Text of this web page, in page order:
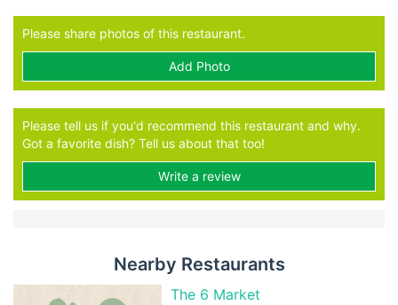
Please share photos of this restaurant.
Add Photo
Please tell us if you'd recommend this restaurant and why.
Got a favorite dish? Tell us about that too!
Write a review
Nearby Restaurants
The 6 Market